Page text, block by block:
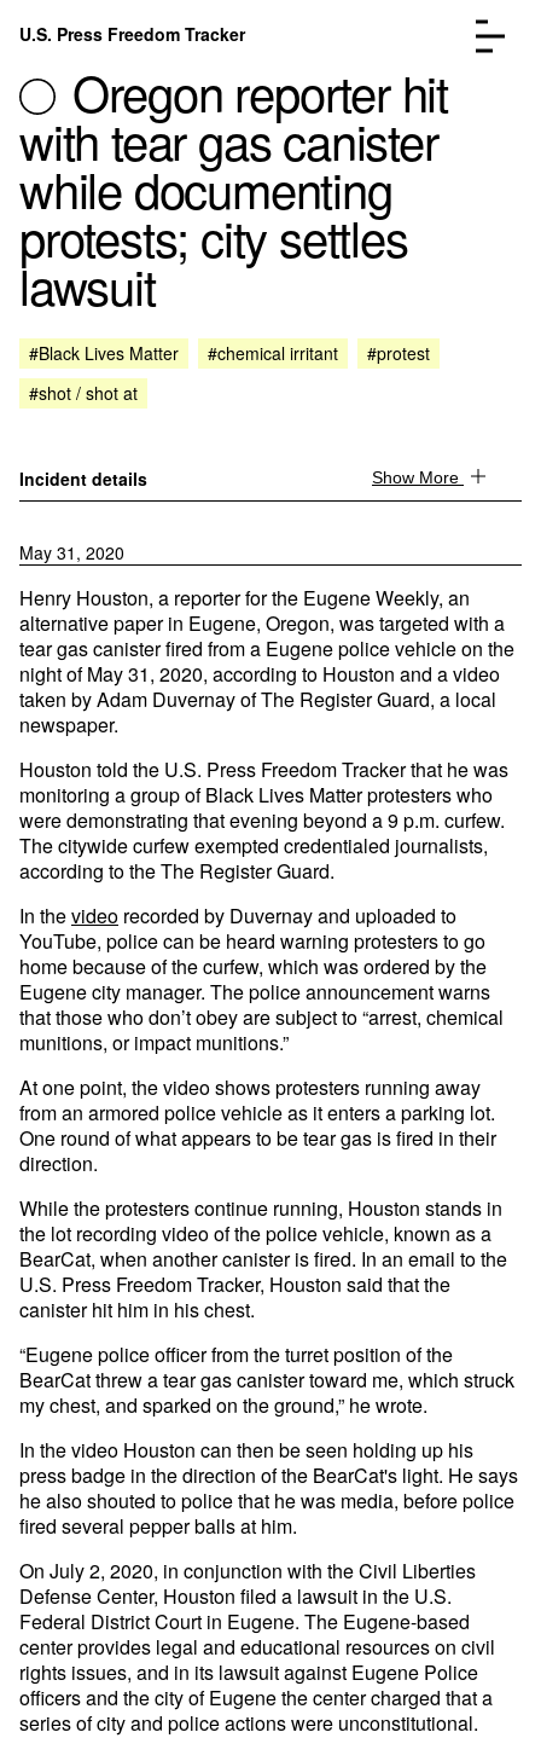
Skip to content
U.S. Press Freedom Tracker
Incidents Database
Go to the page →
FAQ
Donate
Submit an Incident
Oregon reporter hit
with tear gas canister
while documenting
protests; city settles
lawsuit
#Black Lives Matter #chemical irritant
#protest
#shot / shot at
Incident details Show More
May 31, 2020
Henry Houston, a reporter for the Eugene Weekly, an
alternative paper in Eugene, Oregon, was targeted with a
tear gas canister fired from a Eugene police vehicle on the
night of May 31, 2020, according to Houston and a video
taken by Adam Duvernay of The Register Guard, a local
newspaper.
Houston told the U.S. Press Freedom Tracker that he was
monitoring a group of Black Lives Matter protesters who
were demonstrating that evening beyond a 9 p.m. curfew.
The citywide curfew exempted credentialed journalists,
according to the The Register Guard.
In thevideo recorded by Duvernay and uploaded to
YouTube, police can be heard warning protesters to go
home because of the curfew, which was ordered by the
Eugene city manager. The police announcement warns
that those who don’t obey are subject to “arrest, chemical
munitions, or impact munitions.”
At one point, the video shows protesters running away
from an armored police vehicle as it enters a parking lot.
One round of what appears to be tear gas is fired in their
direction.
While the protesters continue running, Houston stands in
the lot recording video of the police vehicle, known as a
BearCat, when another canister is fired. In an email to the
U.S. Press Freedom Tracker, Houston said that the
canister hit him in his chest.
“Eugene police officer from the turret position of the
BearCat threw a tear gas canister toward me, which struck
my chest, and sparked on the ground,” he wrote.
In the video Houston can then be seen holding up his
press badge in the direction of the BearCat's light. He says
he also shouted to police that he was media, before police
fired several pepper balls at him.
On July 2, 2020, in conjunction with the Civil Liberties
Defense Center, Houston filed a lawsuit in the U.S.
Federal District Court in Eugene. The Eugene-based
center provides legal and educational resources on civil
rights issues, and in its lawsuit against Eugene Police
officers and the city of Eugene the center charged that a
series of city and police actions were unconstitutional.